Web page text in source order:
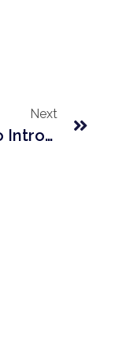
Next
Lesotho Introduces New Estate Administration Regulations In 2026